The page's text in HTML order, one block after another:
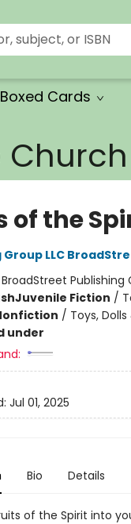
Cards
of the
Group LLC
BroadStreet Publishing
Juvenile Fiction /
/ Toys,
under
Jul 01, 2025
Bio Details
of the Spirit into